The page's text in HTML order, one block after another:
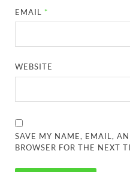
EMAIL *
WEBSITE
SAVE MY NAME, EMAIL,
BROWSER FOR THE NEXT